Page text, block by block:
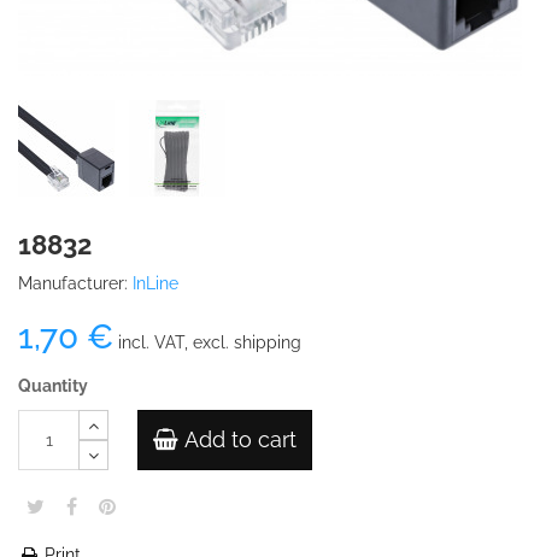
18832
Manufacturer: InLine
1,70 € incl. VAT, excl. shipping
Quantity
Add to cart